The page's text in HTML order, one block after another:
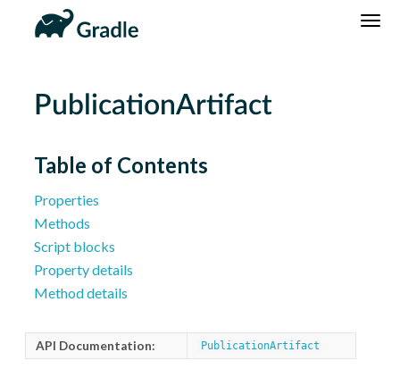
DSL
Reference
Community Home
Community Plugins
PublicationArtifact
Table of Contents
Properties
Methods
Script blocks
Property details
Method details
API Documentation: PublicationArtifact